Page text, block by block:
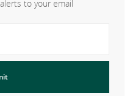
to your email